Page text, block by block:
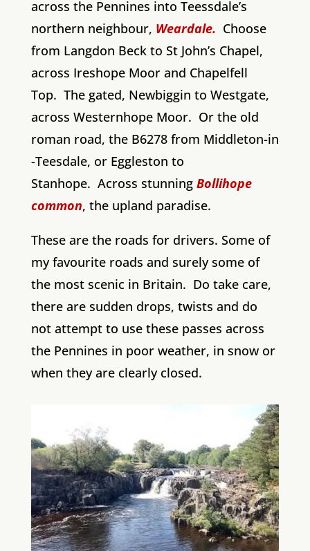
across the Pennines into Teessdale’s
northern neighbour, Weardale. Choose
from Langdon Beck to St John’s Chapel,
across Ireshope Moor and Chapelfell
Top. The gated, Newbiggin to Westgate,
across Westernhope Moor. Or the old
roman road, the B6278 from Middleton-in
-Teesdale, or Eggleston to
Stanhope. Across stunning Bollihope
common, the upland paradise.
These are the roads for drivers. Some of
my favourite roads and surely some of
the most scenic in Britain. Do take care,
there are sudden drops, twists and do
not attempt to use these passes across
the Pennines in poor weather, in snow or
when they are clearly closed.